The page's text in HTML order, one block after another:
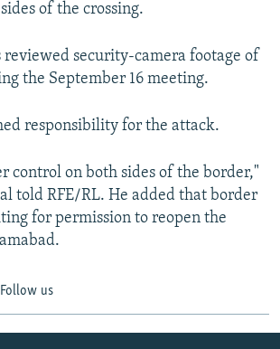
of the crossing.
security-camera footage of
the September 16 meeting.
responsibility for the attack.
control on both sides of the border,"
told RFE/RL. He added that border
for permission to reopen the
Follow us